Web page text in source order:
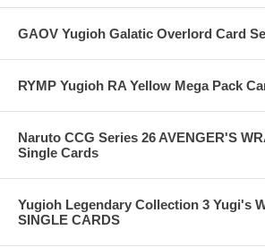
GAOV Yugioh Galatic Overlord Card
RYMP Yugioh RA Yellow Mega Pack
Naruto CCG Series 26 AVENGER'S
Single Cards
Yugioh Legendary Collection 3 Yugi's
SINGLE CARDS